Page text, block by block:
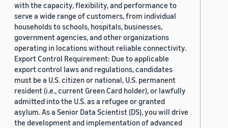
with the capacity, flexibility, and performance to
serve a wide range of customers, from individual
households to schools, hospitals, businesses,
government agencies, and other organizations
operating in locations without reliable connectivity.
Export Control Requirement: Due to applicable
export control laws and regulations, candidates
must be a U.S. citizen or national, U.S. permanent
resident (i.e., current Green Card holder), or lawfully
admitted into the U.S. as a refugee or granted
asylum. As a Senior Data Scientist (DS), you will drive
the development and implementation of advanced